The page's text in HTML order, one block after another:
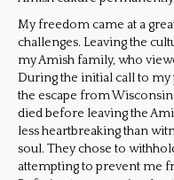
My freedom came at a
challenges. Leaving the
my Amish family, who
During the initial call to
the escape from
died before leaving the
less heartbreaking than
soul. They chose to
attempting to prevent me